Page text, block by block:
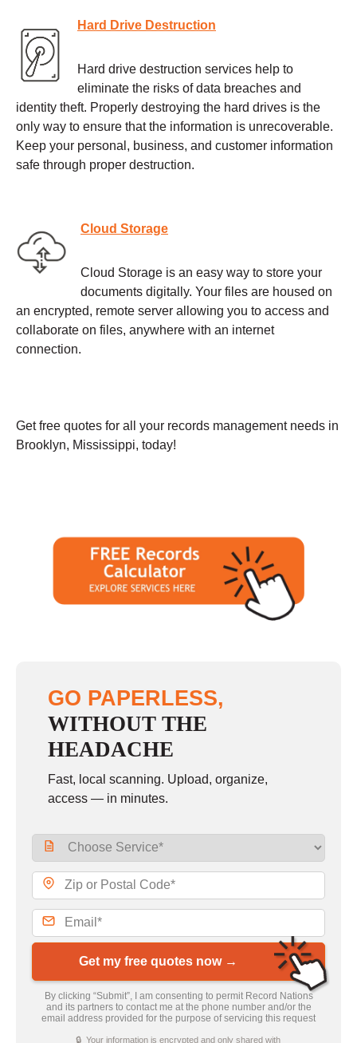
Hard Drive Destruction
Hard drive destruction services help to
eliminate the risks of data breaches and
identity theft. Properly destroying the hard drives is the
only way to ensure that the information is unrecoverable.
Keep your personal, business, and customer information
safe through proper destruction.
Cloud Storage
Cloud Storage is an easy way to store your
documents digitally. Your files are housed on
an encrypted, remote server allowing you to access and
collaborate on files, anywhere with an internet
connection.
Get free quotes for all your records management needs in
Brooklyn, Mississippi, today!
GO PAPERLESS,
WITHOUT THE
HEADACHE
Fast, local scanning. Upload, organize,
access — in minutes.
Get my free quotes now →
By clicking “Submit”, I am consenting to permit Record Nations
and its partners to contact me at the phone number and/or the
email address provided for the purpose of servicing this request
🔒 Your information is encrypted and only shared with